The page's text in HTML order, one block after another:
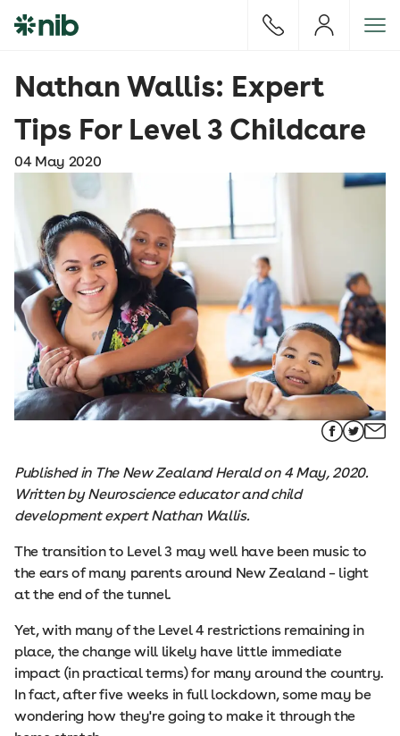
Nathan Wallis: Expert
Tips For Level 3 Childcare
04 May 2020
Published in The New Zealand Herald on 4 May, 2020.
Written by Neuroscience educator and child
development expert Nathan Wallis.
The transition to Level 3 may well have been music to
the ears of many parents around New Zealand – light
at the end of the tunnel.
Yet, with many of the Level 4 restrictions remaining in
place, the change will likely have little immediate
impact (in practical terms) for many around the country.
In fact, after five weeks in full lockdown, some may be
wondering how they're going to make it through the